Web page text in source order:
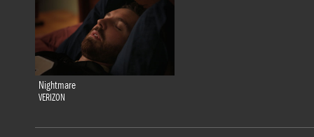
Nightmare
VERIZON